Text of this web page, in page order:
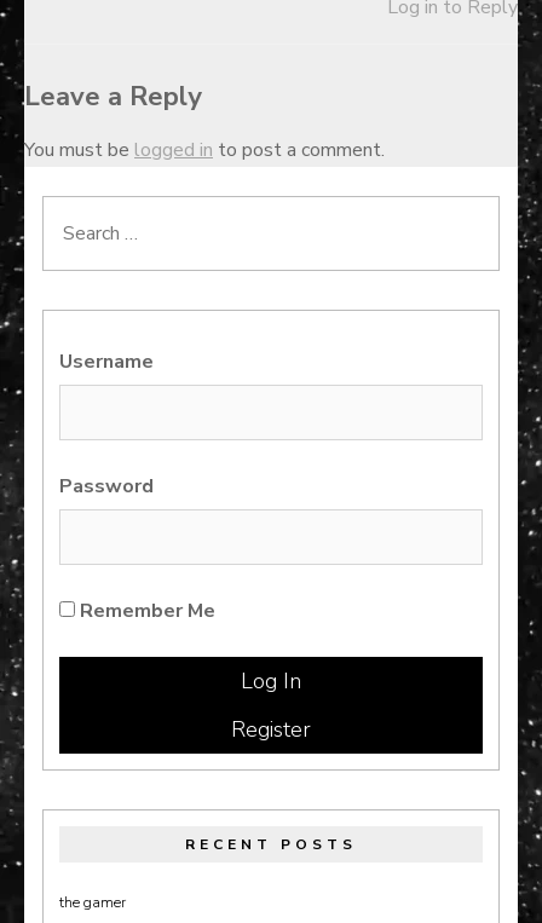
Log in to Reply
Leave a Reply
You must be logged in to post a comment.
Search
Username
Password
Remember Me
Register
RECENT POSTS
the gamer